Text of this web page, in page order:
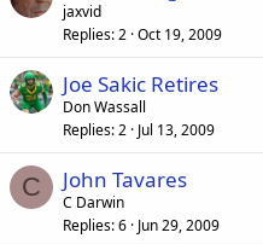
jaxvid
Replies 2 Oct 19, 2009
Joe Sakic Retires
Don Wassall
Replies 2 Jul 13, 2009
C John Tavares
C Darwin
Replies 6 Jun 29, 2009